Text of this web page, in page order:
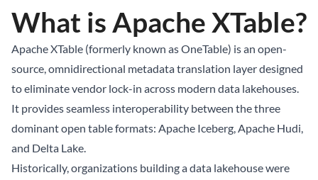
What is Apache XTable?
Apache XTable (formerly known as OneTable) is an open-
source, omnidirectional metadata translation layer designed
to eliminate vendor lock-in across modern data lakehouses.
It provides seamless interoperability between the three
dominant open table formats: Apache Iceberg, Apache Hudi,
and Delta Lake.
Historically, organizations building adata lakehousewere